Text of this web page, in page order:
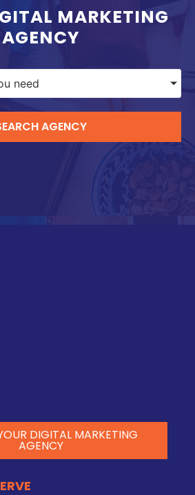
MARKETING
AGENCY
need
AGENCY
DIGITAL MARKETING
AGENCY